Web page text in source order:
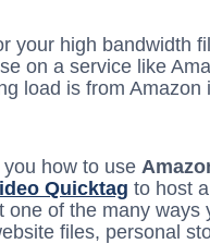
your high bandwidth
on a service like
load is from Amazon
how to use
Quicktag to host
one of the many ways
files, personal